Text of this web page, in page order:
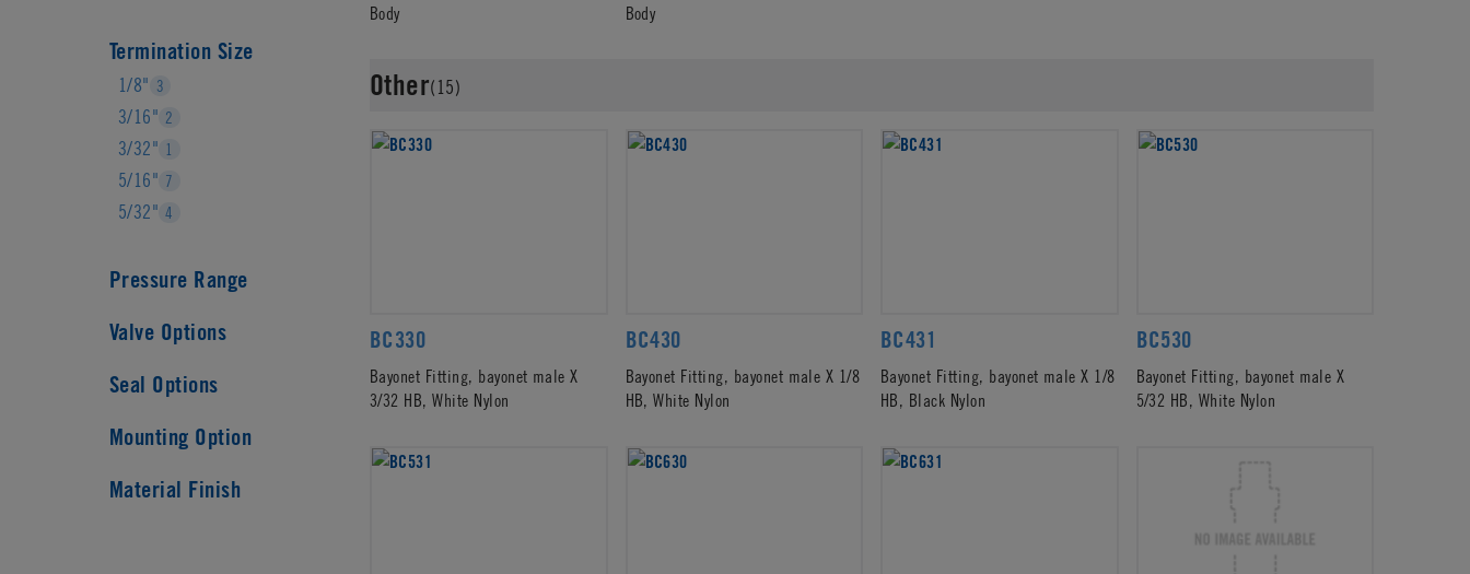
Termination Size
1/8" 3
3/16" 2
3/32" 1
5/16" 7
5/32" 4
Pressure Range
Valve Options
Seal Options
Mounting Option
Material Finish
Body
Body
Other(15)
BC330
Bayonet Fitting, bayonet male X
3/32 HB, White Nylon
BC430
Bayonet Fitting, bayonet male X 1/8
HB, White Nylon
BC431
Bayonet Fitting, bayonet male X 1/8
HB, Black Nylon
BC530
Bayonet Fitting, bayonet male X
5/32 HB, White Nylon